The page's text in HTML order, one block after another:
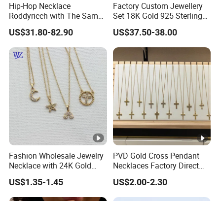
Hip-Hop Necklace
Roddyricch with The Same
Double R Rolls-Royce Logo
Letter Pendant Necklace
US$31.80-82.90
Factory Custom Jewellery
Set 18K Gold 925 Sterling
Silver or Brass Fashion
Accessories Ring Bracelet
Necklaces Hip Hop Cuban
Link Jewelry for Men &
Women
US$37.50-38.00
Fashion Wholesale Jewelry
Necklace with 24K Gold
Stainless Steel Titanium
Steel and Customizable
Logo
US$1.35-1.45
PVD Gold Cross Pendant
Necklaces Factory Direct
Wholesale
US$2.00-2.30